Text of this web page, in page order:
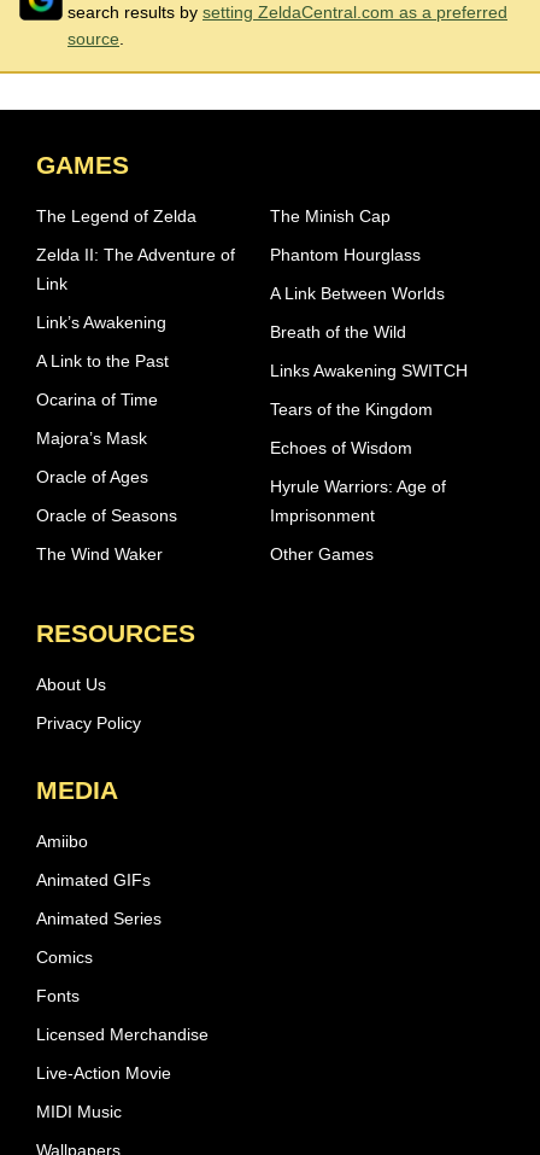
search results by setting ZeldaCentral.com as a preferred
source
GAMES
The Legend of Zelda
Zelda II: The Adventure of
Link
Link’s Awakening
A Link to the Past
Ocarina of Time
Majora’s Mask
Oracle of Ages
Oracle of Seasons
The Wind Waker
The Minish Cap
Phantom Hourglass
A Link Between Worlds
Breath of the Wild
Links Awakening SWITCH
Tears of the Kingdom
Echoes of Wisdom
Hyrule Warriors: Age of
Imprisonment
Other Games
RESOURCES
About Us
Privacy Policy
MEDIA
Amiibo
Animated GIFs
Animated Series
Comics
Fonts
Licensed Merchandise
Live-Action Movie
MIDI Music
Wallpapers